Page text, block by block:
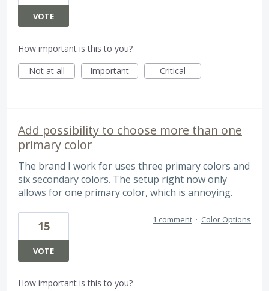
VOTE
How important is this to you?
Not at all
Important Critical
Add possibility to choose more than one
primary color
The brand I work for uses three primary colors and
six secondary colors. The setup right now only
allows for one primary color, which is annoying.
15
VOTE
1 comment · Color Options
How important is this to you?